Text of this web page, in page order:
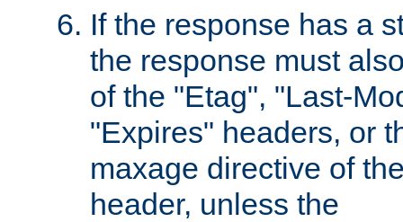
If the response has a
the response must
of the "Etag", "Last-
"Expires" headers, or
maxage directive of
header, unless the